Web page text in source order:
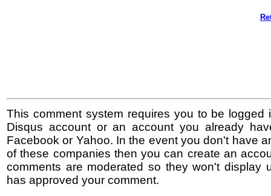
This comment system requires you to be logged
Disqus account or an account you already
Facebook or Yahoo. In the event you don't have
of these companies then you can create an
comments are moderated so they won't display
has approved your comment.